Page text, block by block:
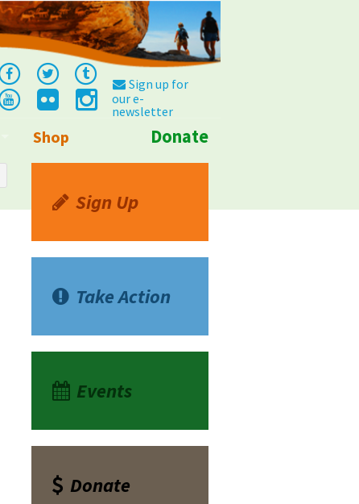
Sign up for
our e-
newsletter
Shop Donate
Sign Up
Take Action
Events
Donate